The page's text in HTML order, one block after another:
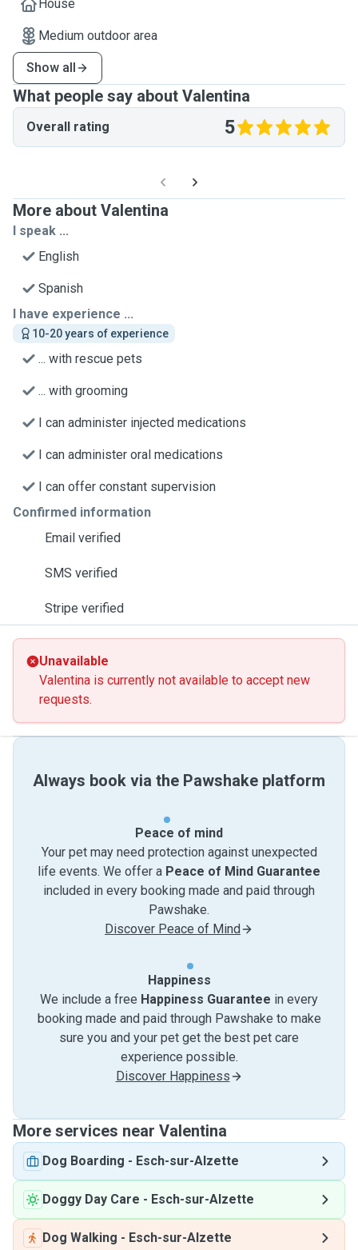
House
Medium outdoor area
Show all
What people say about Valentina
Overall rating 5
More about Valentina
I speak ...
English
Spanish
I have experience ...
10-20 years of experience
... with rescue pets
... with grooming
I can administer injected medications
I can administer oral medications
I can offer constant supervision
Confirmed information
Email verified
SMS verified
Stripe verified
Unavailable
Valentina is currently not available to accept new
requests.
Always book via the Pawshake platform
Peace of mind
Your pet may need protection against unexpected
life events. We offer a Peace of Mind Guarantee
included in every booking made and paid through
Pawshake.
Discover Peace of Mind
Happiness
We include a free Happiness Guarantee in every
booking made and paid through Pawshake to make
sure you and your pet get the best pet care
experience possible.
Discover Happiness
More services near Valentina
Dog Boarding - Esch-sur-Alzette
Doggy Day Care - Esch-sur-Alzette
Dog Walking - Esch-sur-Alzette